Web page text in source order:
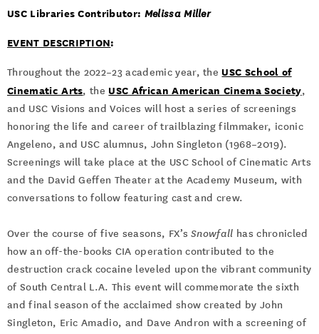
USC Libraries Contributor: Melissa Miller
EVENT DESCRIPTION:
Throughout the 2022–23 academic year, the USC School of
Cinematic Arts, the USC African American Cinema Society,
and USC Visions and Voices will host a series of screenings
honoring the life and career of trailblazing filmmaker, iconic
Angeleno, and USC alumnus, John Singleton (1968–2019).
Screenings will take place at the USC School of Cinematic Arts
and the David Geffen Theater at the Academy Museum, with
conversations to follow featuring cast and crew.
Over the course of five seasons, FX’sSnowfall has chronicled
how an off-the-books CIA operation contributed to the
destruction crack cocaine leveled upon the vibrant community
of South Central L.A. This event will commemorate the sixth
and final season of the acclaimed show created by John
Singleton, Eric Amadio, and Dave Andron with a screening of